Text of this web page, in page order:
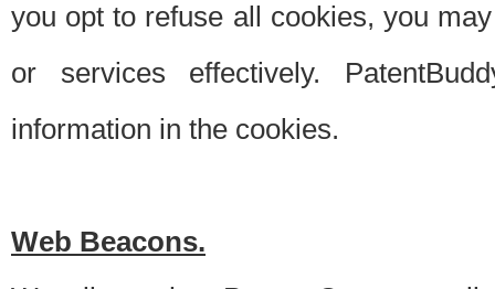
you opt to refuse all cookies, you
or services effectively.
information in the cookies.
Web Beacons.